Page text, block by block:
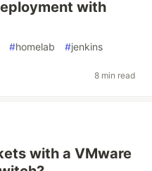
with
#homelab #jenkins
8 min read
with a VMware